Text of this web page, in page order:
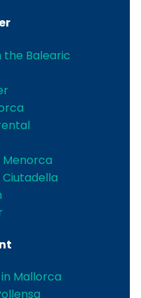
the Balearic
Mallorca